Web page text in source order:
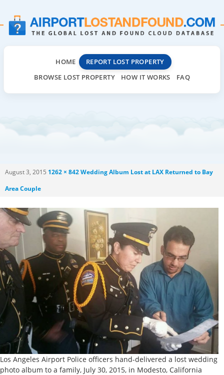
HOME
REPORT LOST PROPERTY
BROWSE LOST PROPERTY
HOW IT WORKS FAQ
August 3, 2015 1262 × 842Wedding Album Lost at LAX Returned to Bay
Area Couple
Los Angeles Airport Police officers hand-delivered a lost wedding
photo album to a family, July 30, 2015, in Modesto, California